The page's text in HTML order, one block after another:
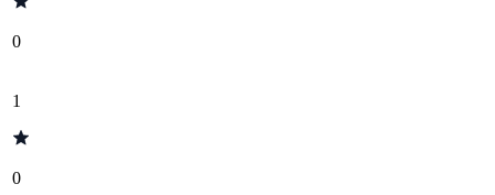
0
1
0